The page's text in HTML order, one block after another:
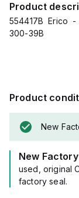
Product
554417B Erico
300-39B
Product
New
New
used, original
factory seal.